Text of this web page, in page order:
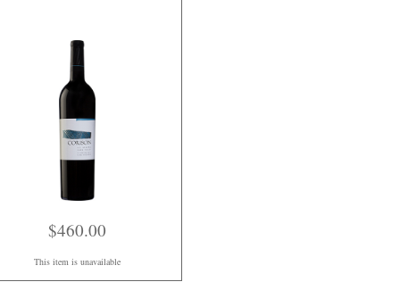
$460.00
This item is unavailable